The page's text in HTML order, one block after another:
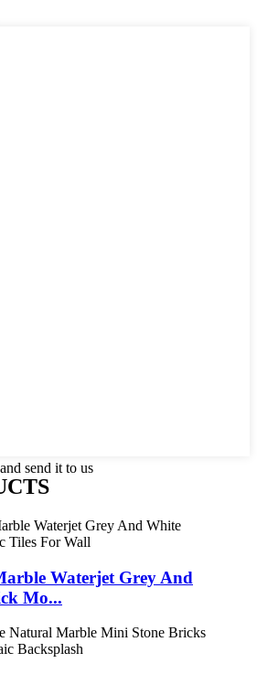
send it to us
Waterjet Grey And
Mo...